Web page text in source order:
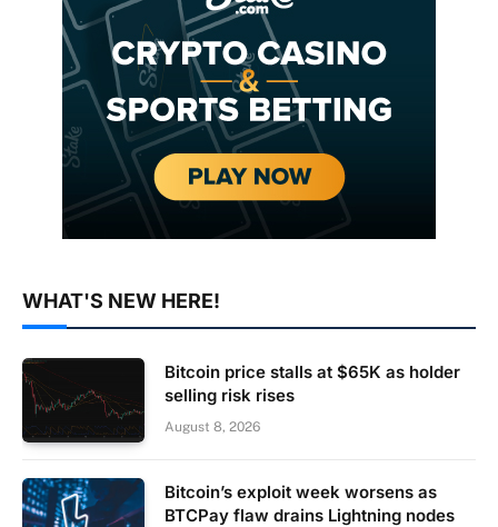
WHAT'S NEW HERE!
Bitcoin price stalls at $65K as holder
selling risk rises
August 8, 2026
Bitcoin’s exploit week worsens as
BTCPay flaw drains Lightning nodes